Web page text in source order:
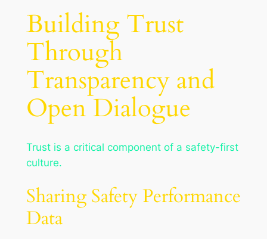
Building Trust
Through
Transparency and
Open Dialogue
Trust is a critical component of a safety-first
culture.
Sharing Safety Performance
Data